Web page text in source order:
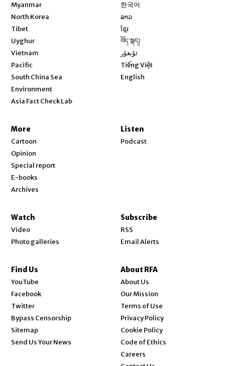
Myanmar
North Korea
Tibet
Uyghur
Vietnam
Pacific
South China Sea
Environment
Asia Fact Check Lab
한국어
ລາວ
ខ្មែរ
བོད་སྐད།
ئۇيغۇر
Tiếng Việt
English
More
Cartoon
Opinion
Special report
E-books
Archives
Listen
Podcast
Watch
Video
Photo galleries
Subscribe
RSS
Email Alerts
Find Us
YouTube
Facebook
Twitter
Bypass Censorship
Sitemap
Send Us Your News
About RFA
About Us
Our Mission
Terms of Use
Privacy Policy
Cookie Policy
Code of Ethics
Careers